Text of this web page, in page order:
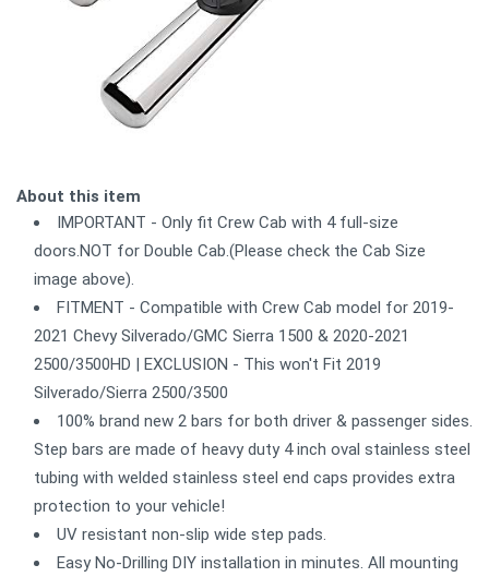
About this item
IMPORTANT - Only fit Crew Cab with 4 full-size
doors.NOT for Double Cab.(Please check the Cab Size
image above).
FITMENT - Compatible with Crew Cab model for 2019-
2021 Chevy Silverado/GMC Sierra 1500 & 2020-2021
2500/3500HD | EXCLUSION - This won't Fit 2019
Silverado/Sierra 2500/3500
100% brand new 2 bars for both driver & passenger sides.
Step bars are made of heavy duty 4 inch oval stainless steel
tubing with welded stainless steel end caps provides extra
protection to your vehicle!
UV resistant non-slip wide step pads.
Easy No-Drilling DIY installation in minutes. All mounting